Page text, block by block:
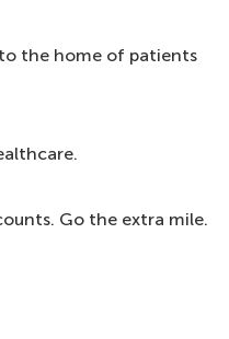
the home of patients
Go the extra mile.